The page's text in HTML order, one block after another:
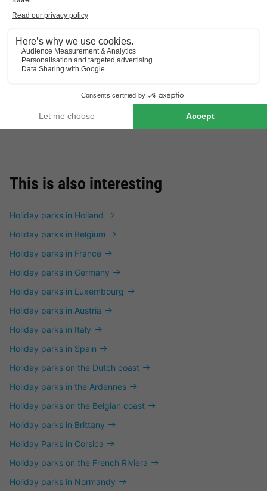
This is also interesting
Holiday parks in Holland
Holiday parks in Belgium
Holiday parks in France
Holiday parks in Germany
Holiday parks in Luxembourg
Holiday parks in Austria
Holiday parks in Italy
Holiday parks in Spain
Holiday parks on the Dutch coast
Holiday parks in the Ardennes
Holiday parks on the Belgian coast
Holiday parks in Brittany
Holiday Parks in Corsica
Holiday parks on the French Riviera
Holiday parks in Normandy